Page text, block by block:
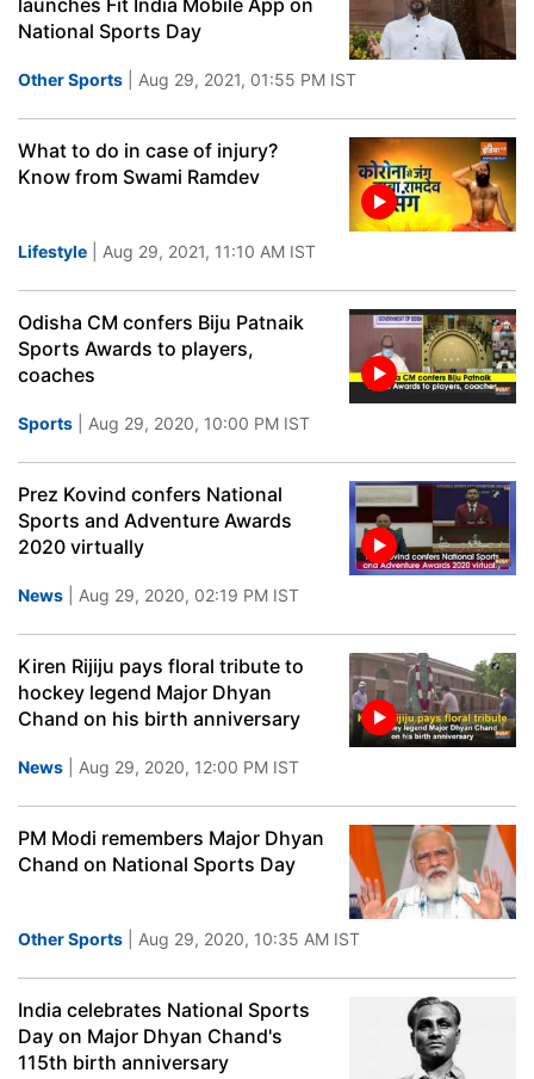
launches Fit India Mobile App on
National Sports Day
Other Sports | Aug 29, 2021, 01:55 PM IST
What to do in case of injury?
Know from Swami Ramdev
Lifestyle | Aug 29, 2021, 11:10 AM IST
Odisha CM confers Biju Patnaik
Sports Awards to players,
coaches
Sports | Aug 29, 2020, 10:00 PM IST
Prez Kovind confers National
Sports and Adventure Awards
2020 virtually
News | Aug 29, 2020, 02:19 PM IST
Kiren Rijiju pays floral tribute to
hockey legend Major Dhyan
Chand on his birth anniversary
News | Aug 29, 2020, 12:00 PM IST
PM Modi remembers Major Dhyan
Chand on National Sports Day
Other Sports | Aug 29, 2020, 10:35 AM IST
India celebrates National Sports
Day on Major Dhyan Chand's
115th birth anniversary